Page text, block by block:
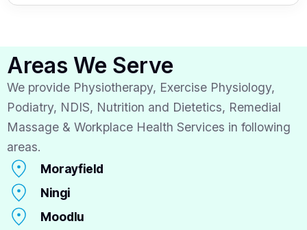
Areas We Serve
We provide Physiotherapy, Exercise Physiology,
Podiatry, NDIS, Nutrition and Dietetics, Remedial
Massage & Workplace Health Services in following
areas.
Morayfield
Ningi
Moodlu